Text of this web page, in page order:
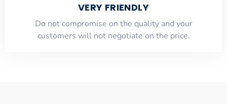
VERY FRIENDLY
​Do not compromise on the quality and your
customers will not negotiate on the price.